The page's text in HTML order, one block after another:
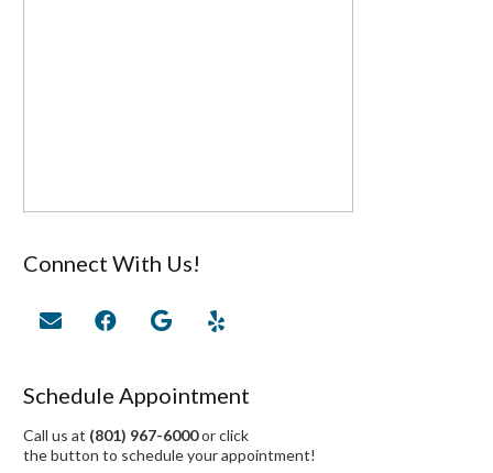
Connect With Us!
Schedule Appointment
Call us at (801) 967-6000or click
the button to schedule your appointment!